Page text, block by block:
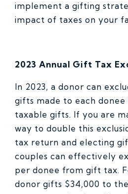
implement a gifting
impact of taxes on your
2023 Annual Gift Tax
In 2023, a donor can
gifts made to each
taxable gifts. If you are
way to double this
tax return and electing
couples can effectively
per donee from gift tax.
donor gifts $34,000 to